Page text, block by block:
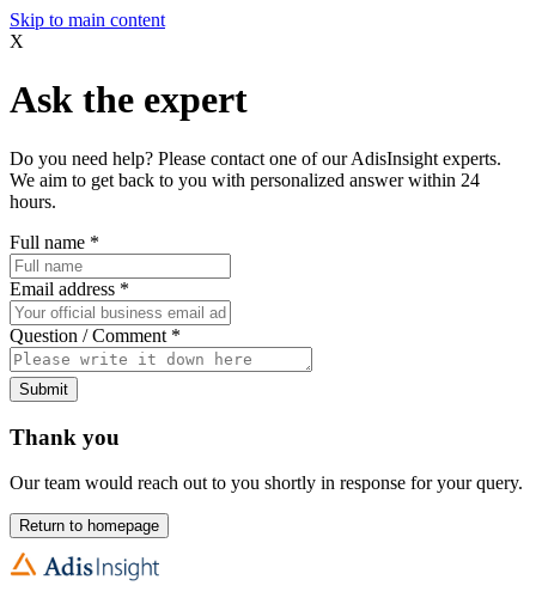
Skip to main content
X
Ask the expert
Do you need help? Please contact one of our AdisInsight experts.
We aim to get back to you with personalized answer within 24
hours.
Full name *
Email address *
Question / Comment *
Submit
Thank you
Our team would reach out to you shortly in response for your query.
Return to homepage